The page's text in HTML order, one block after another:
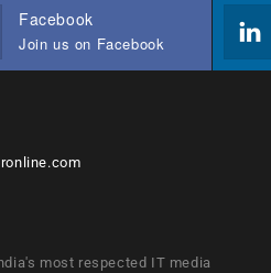
Facebook
Join us on Facebook
most respected IT media